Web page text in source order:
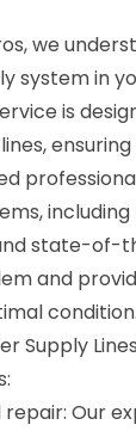
we
system in
is
including
state-of-
and
condition.
Supply
Our